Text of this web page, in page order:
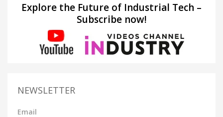
Explore the Future of Industrial Tech –
Subscribe now!
NEWSLETTER
Email